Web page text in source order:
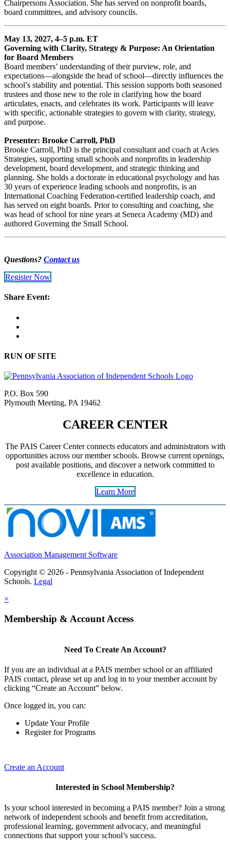
Chairpersons Association. She has served on nonprofit boards,
board committees, and advisory councils.
May 13, 2027, 4–5 p.m. ET
Governing with Clarity, Strategy & Purpose: An Orientation
for Board Members
Board members’ understanding of their purview, role, and
expectations—alongside the head of school—directly influences the
school’s stability and potential. This session supports both seasoned
trustees and those new to the role in clarifying how the board
articulates, enacts, and celebrates its work. Participants will leave
with specific, actionable strategies to govern with clarity, strategy,
and purpose.
Presenter: Brooke Carroll, PhD
Brooke Carroll, PhD is the principal consultant and coach at Acies
Strategies, supporting small schools and nonprofits in leadership
development, board development, and strategic thinking and
planning. She holds a doctorate in educational psychology and has
30 years of experience leading schools and nonprofits, is an
International Coaching Federation-certified leadership coach, and
has served on eight boards. Prior to consulting and coaching, she
was head of school for nine years at Seneca Academy (MD) and
authored Governing the Small School.
Questions? Contact us
Register Now
Share Event:
RUN OF SITE
P.O. Box 590
Plymouth Meeting, PA 19462
CAREER CENTER
The PAIS Career Center connects educators and administrators with
opportunities across our member schools. Browse current openings,
post available positions, and discover a network committed to
excellence in education.
Learn More
Association Management Software
Copyright © 2026 - Pennsylvania Association of Independent
Schools. Legal
×
Membership & Account Access
Need To Create An Account?
If you are an individual at a PAIS member school or an affiliated
PAIS contact, please set up and log in to your member account by
clicking “Create an Account” below.
Once logged in, you can:
Update Your Profile
Register for Programs
Create an Account
Interested in School Membership?
Is your school interested in becoming a PAIS member? Join a strong
network of independent schools and benefit from accreditation,
professional learning, government advocacy, and meaningful
connections that support your school’s success.